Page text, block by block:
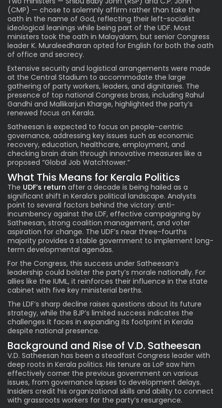
(CMP) — chose to solemnly affirm rather than take the
oath in the name of God, reflecting their left-socialist
ideological leanings while being part of the UDF. Most
ministers took the oath in Malayalam, but senior Congress
leader K. Muraleedharan opted for English for both the oath
of office and secrecy.
Extensive security and logistical arrangements were made
at the Central Stadium to accommodate the large
gathering of party workers, leaders, and dignitaries. The
presence of top national Congress brass, including Rahul
Gandhi and Mallikarjun Kharge, highlighted the party’s
renewed focus on Kerala.
Satheesan is expected to focus on people-centric
governance, addressing key issues such as economic
recovery, education, healthcare, employment, and
checking brain drain through innovative measures like a
proposed “Global Job Watchtower.”
What This Means for Kerala Politics
The UDF’s return after a decade is being hailed as a
significant shift in Kerala’s political landscape. Analysts
point to several factors behind the victory: anti-
incumbency against the LDF, effective campaigning by
Satheesan, strong coalition management, and voter
aspiration for change. The UDF’s near three-fourths
majority provides a stable government to implement long-
term developmental agendas.
For the Congress, this success under Satheesan’s
leadership could bolster the party’s morale nationally. For
allies like the IUML, it reinforces their influence in the state
cabinet with five key ministerial berths.
The LDF’s sharp decline raises questions about its future
strategy, while the BJP’s limited success indicates the
challenges it faces in expanding its footprint in Kerala
despite national presence.
Background and Rise of V.D. Satheesan
V.D. Satheesan has been a steadfast Congress leader with
deep roots in Kerala politics. His tenure as LoP saw him
effectively corner the previous government on various
issues, from governance lapses to development delays.
Insiders credit his organizational skills and ability to connect
with grassroots workers for the party’s resurgence.